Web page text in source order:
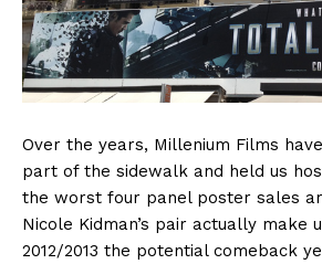
Over the years, Millenium Films
part of the sidewalk and held us
the worst four panel poster sales
Nicole Kidman’s pair actually make
2012/2013 the potential comeback